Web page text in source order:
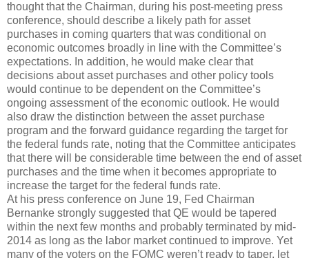
thought that the Chairman, during his post-meeting press
conference, should describe a likely path for asset
purchases in coming quarters that was conditional on
economic outcomes broadly in line with the Committee’s
expectations. In addition, he would make clear that
decisions about asset purchases and other policy tools
would continue to be dependent on the Committee’s
ongoing assessment of the economic outlook. He would
also draw the distinction between the asset purchase
program and the forward guidance regarding the target for
the federal funds rate, noting that the Committee anticipates
that there will be considerable time between the end of asset
purchases and the time when it becomes appropriate to
increase the target for the federal funds rate.
At his press conference on June 19, Fed Chairman
Bernanke strongly suggested that QE would be tapered
within the next few months and probably terminated by mid-
2014 as long as the labor market continued to improve. Yet
many of the voters on the FOMC weren’t ready to taper, let